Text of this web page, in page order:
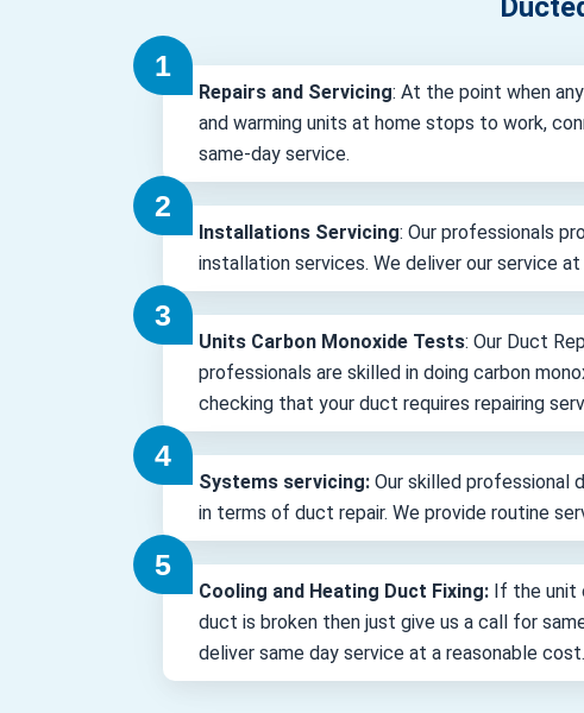
Repairs and Servicing: At the point when
and warming units at home stops to work,
same-day service.
Installations Servicing: Our professionals
installation services. We deliver our service at
Units Carbon Monoxide Tests: Our Duct
professionals are skilled in doing carbon
checking that your duct requires repairing
Systems servicing: Our skilled professional
in terms of duct repair. We provide routine
Cooling and Heating Duct Fixing: If the unit
duct is broken then just give us a call for
deliver same day service at a reasonable cost.